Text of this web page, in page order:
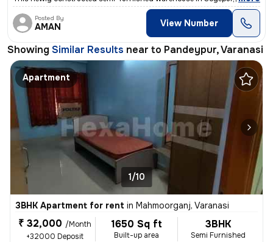
Posted By
AMAN View Number
Showing Similar Results near to Pandeypur, Varanasi
Apartment
1/10
3BHK Apartment for rent in Mahmoorganj, Varanasi
₹ 32,000 /Month
+32000 Deposit
1650 Sq ft
Built-up area
3BHK
Semi Furnished